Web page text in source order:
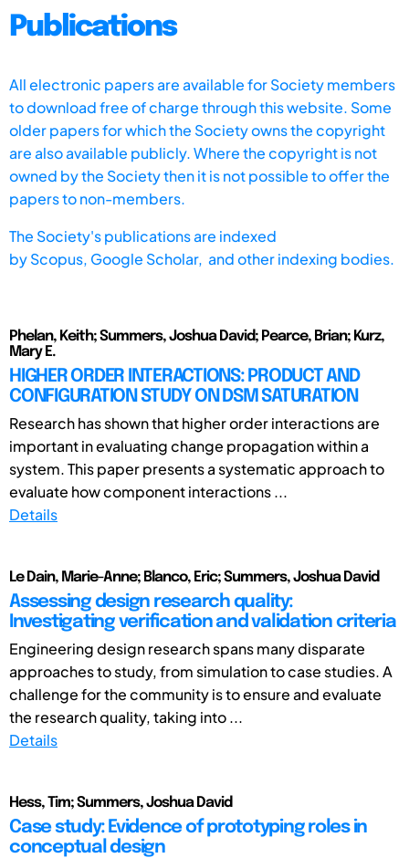
Publications
All electronic papers are available for Society members
to download free of charge through this website. Some
older papers for which the Society owns the copyright
are also available publicly. Where the copyright is not
owned by the Society then it is not possible to offer the
papers to non-members.
The Society's publications are indexed
byScopus, Google Scholar, and other indexing bodies.
Phelan, Keith; Summers, Joshua David; Pearce, Brian; Kurz,
Mary E.
HIGHER ORDER INTERACTIONS: PRODUCT AND
CONFIGURATION STUDY ON DSM SATURATION
Research has shown that higher order interactions are
important in evaluating change propagation within a
system. This paper presents a systematic approach to
evaluate how component interactions ...
Details
Le Dain, Marie-Anne; Blanco, Eric; Summers, Joshua David
Assessing design research quality:
Investigating verification and validation criteria
Engineering design research spans many disparate
approaches to study, from simulation to case studies. A
challenge for the community is to ensure and evaluate
the research quality, taking into ...
Details
Hess, Tim; Summers, Joshua David
Case study: Evidence of prototyping roles in
conceptual design